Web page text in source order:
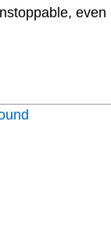
even